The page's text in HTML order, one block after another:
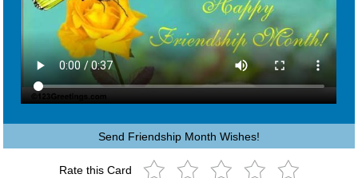
Send Friendship Month Wishes!
Rate this Card